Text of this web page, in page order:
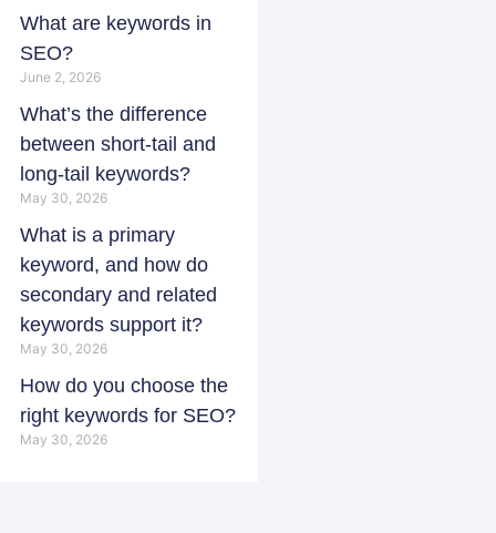
What are keywords in
SEO?
June 2, 2026
What’s the difference
between short-tail and
long-tail keywords?
May 30, 2026
What is a primary
keyword, and how do
secondary and related
keywords support it?
May 30, 2026
How do you choose the
right keywords for SEO?
May 30, 2026